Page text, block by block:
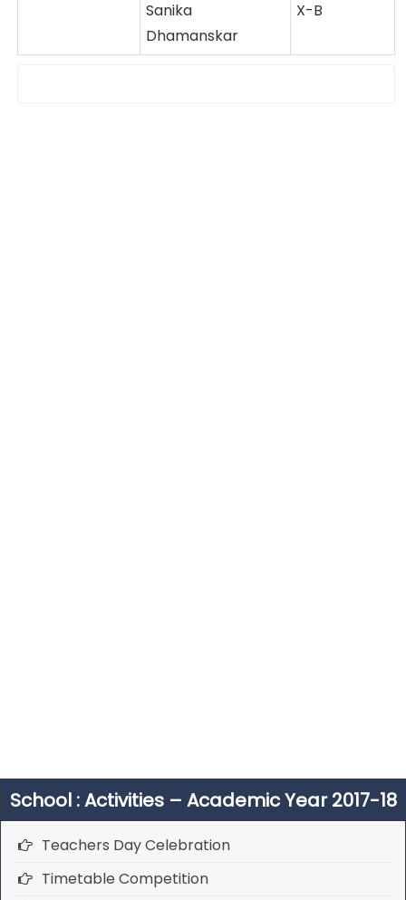
Sanika
Dhamanskar
X-B
School : Activities – Academic Year 2017-18
Teachers Day Celebration
Timetable Competition